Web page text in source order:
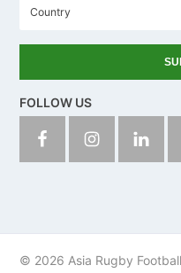
r
y
FOLLOW US
© 2026 Asia Rugby